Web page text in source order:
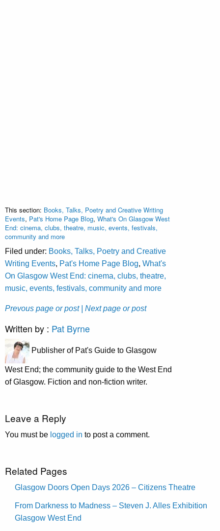
This section: Books, Talks, Poetry and Creative Writing
Events, Pat's Home Page Blog, What's On Glasgow West
End: cinema, clubs, theatre, music, events, festivals,
community and more
Filed under: Books, Talks, Poetry and Creative
Writing Events, Pat's Home Page Blog, What's
On Glasgow West End: cinema, clubs, theatre,
music, events, festivals, community and more
Prevous page or post | Next page or post
Written by : Pat Byrne
Publisher of Pat's Guide to Glasgow
West End; the community guide to the West End
of Glasgow. Fiction and non-fiction writer.
Leave a Reply
You must be logged in to post a comment.
Related Pages
Glasgow Doors Open Days 2026 – Citizens Theatre
From Darkness to Madness – Steven J. Alles Exhibition
Glasgow West End